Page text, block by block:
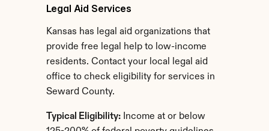
Legal Aid Services
Kansas has legal aid organizations that
provide free legal help to low-income
residents. Contact your local legal aid
office to check eligibility for services in
Seward County.
Typical Eligibility: Income at or below